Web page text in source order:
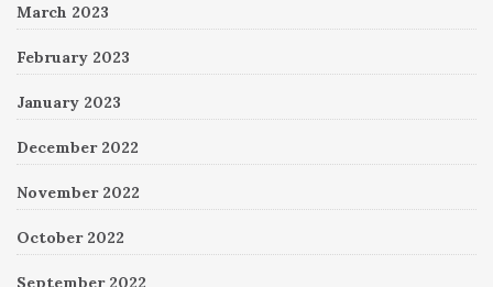
March 2023
February 2023
January 2023
December 2022
November 2022
October 2022
September 2022